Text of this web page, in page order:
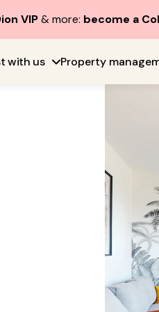
VIP& more: become a
with us Property